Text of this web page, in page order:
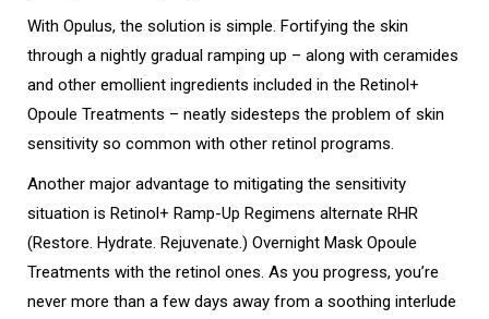
With Opulus, the solution is simple. Fortifying the skin
through a nightly gradual ramping up – along with ceramides
and other emollient ingredients included in the Retinol+
Opoule Treatments – neatly sidesteps the problem of skin
sensitivity so common with other retinol programs.
Another major advantage to mitigating the sensitivity
situation is Retinol+ Ramp-Up Regimens alternate RHR
(Restore. Hydrate. Rejuvenate.) Overnight Mask Opoule
Treatments with the retinol ones. As you progress, you’re
never more than a few days away from a soothing interlude